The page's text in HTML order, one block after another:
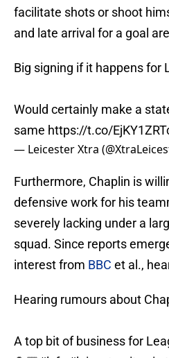
facilitate shots or shoot
and late arrival for a goal
Big signing if it happens for
Would certainly make a
same https://t.co/
— Leicester Xtra
Furthermore, Chaplin is
defensive work for his
severely lacking under a
squad. Since reports
interest from BBC et al.,
Hearing rumours about
A top bit of business for